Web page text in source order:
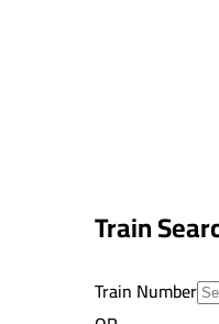
Train
Train Number